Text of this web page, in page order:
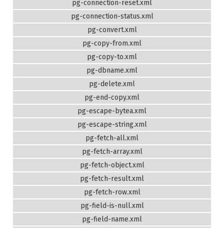
pg-connection-reset.xml
pg-connection-status.xml
pg-convert.xml
pg-copy-from.xml
pg-copy-to.xml
pg-dbname.xml
pg-delete.xml
pg-end-copy.xml
pg-escape-bytea.xml
pg-escape-string.xml
pg-fetch-all.xml
pg-fetch-array.xml
pg-fetch-object.xml
pg-fetch-result.xml
pg-fetch-row.xml
pg-field-is-null.xml
pg-field-name.xml